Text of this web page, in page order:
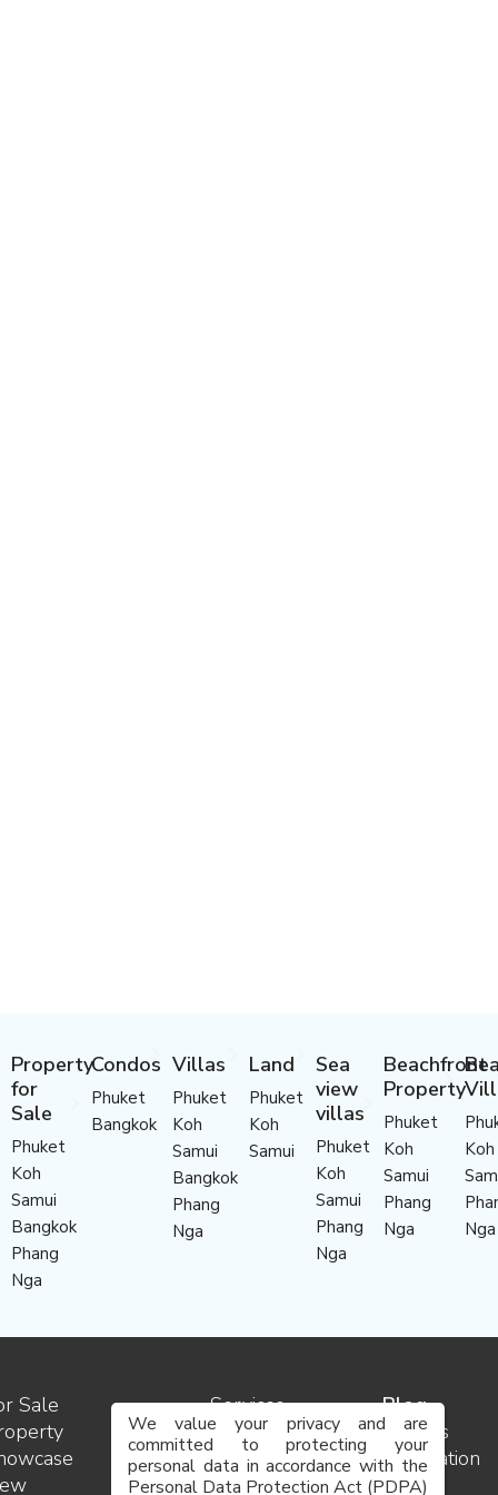
Property
for
Sale
Phuket
Koh
Samui
Bangkok
Phang
Nga
Condos
Phuket
Bangkok
Villas
Phuket
Koh
Samui
Bangkok
Phang
Nga
Land
Phuket
Koh
Samui
Sea
view
villas
Phuket
Koh
Samui
Phang
Nga
Beachfront
Property
Phuket
Koh
Samui
Phang
Nga
Koh
Nga
Sale
Services
Contact
us
Team
Blog
Insights
Destination
guides
We value your privacy and are
committed to protecting your
personal data in accordance with the
Personal Data Protection Act (PDPA)